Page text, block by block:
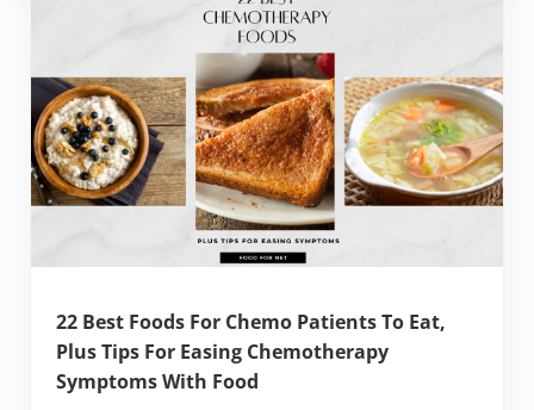
22 Best Foods For Chemo Patients To Eat,
Plus Tips For Easing Chemotherapy
Symptoms With Food